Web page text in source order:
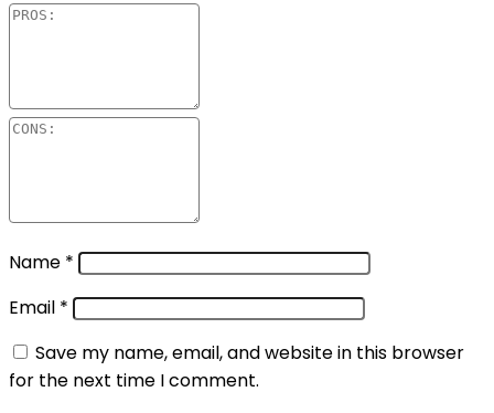
Name *
Email *
Save my name, email, and website in this browser
for the next time I comment.